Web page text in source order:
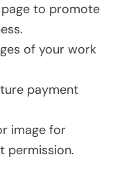
to promote
of your work
payment
image for
permission.